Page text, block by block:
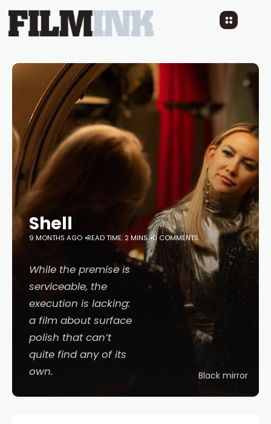
Shell
9 MONTHS AGO READ TIME: 2 MINS 0 COMMENTS
While the premise is
serviceable, the
execution is lacking:
a film about surface
polish that can’t
quite find any of its
own.
Black mirror